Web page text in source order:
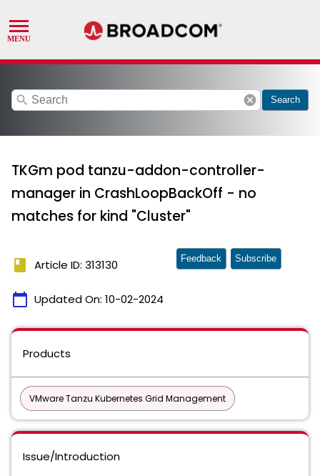
search cancel Search
TKGm pod tanzu-addon-controller-
manager in CrashLoopBackOff - no
matches for kind "Cluster"
book Article ID: 313130
calendar_today Updated On: 10-02-2024
Feedback Subscribe
Products
VMware Tanzu Kubernetes Grid Management
Issue/Introduction